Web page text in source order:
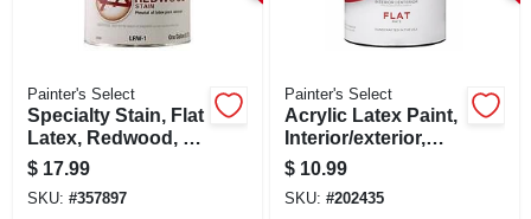
Painter's Select
Specialty Stain, Flat
Latex, Redwood, 1
Gallon
$ 17.99
SKU: #357897
Painter's Select
Acrylic Latex Paint,
Interior/exterior,
Neutral Base Flat, 1
Qt.
$ 10.99
SKU: #202435